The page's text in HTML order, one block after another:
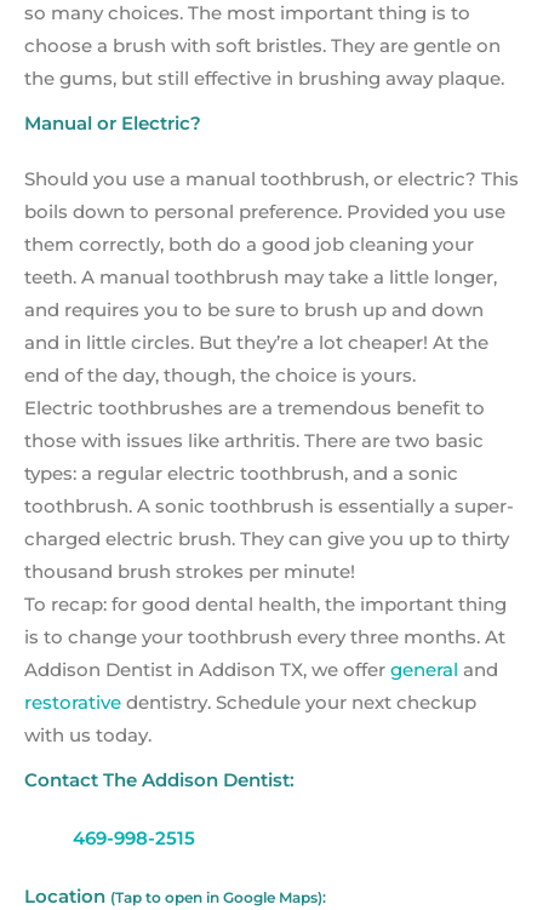
so many choices. The most important thing is to
choose a brush with soft bristles. They are gentle on
the gums, but still effective in brushing away plaque.
Manual or Electric?
Should you use a manual toothbrush, or electric? This
boils down to personal preference. Provided you use
them correctly, both do a good job cleaning your
teeth. A manual toothbrush may take a little longer,
and requires you to be sure to brush up and down
and in little circles. But they’re a lot cheaper! At the
end of the day, though, the choice is yours.
Electric toothbrushes are a tremendous benefit to
those with issues like arthritis. There are two basic
types: a regular electric toothbrush, and a sonic
toothbrush. A sonic toothbrush is essentially a super-
charged electric brush. They can give you up to thirty
thousand brush strokes per minute!
To recap: for good dental health, the important thing
is to change your toothbrush every three months. At
Addison Dentist in Addison TX, we offer general and
restorative dentistry. Schedule your next checkup
with us today.
Contact The Addison Dentist:
469-998-2515
Location (Tap to open in Google Maps):